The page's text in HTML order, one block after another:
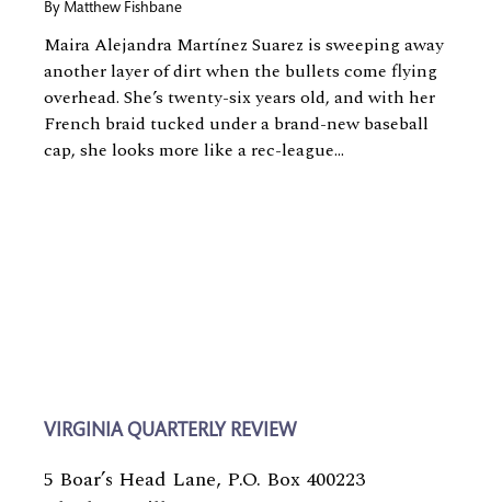
By Matthew Fishbane
Maira Alejandra Martínez Suarez is sweeping away
another layer of dirt when the bullets come flying
overhead. She’s twenty-six years old, and with her
French braid tucked under a brand-new baseball
cap, she looks more like a rec-league...
VIRGINIA QUARTERLY REVIEW
5 Boar’s Head Lane, P.O. Box 400223